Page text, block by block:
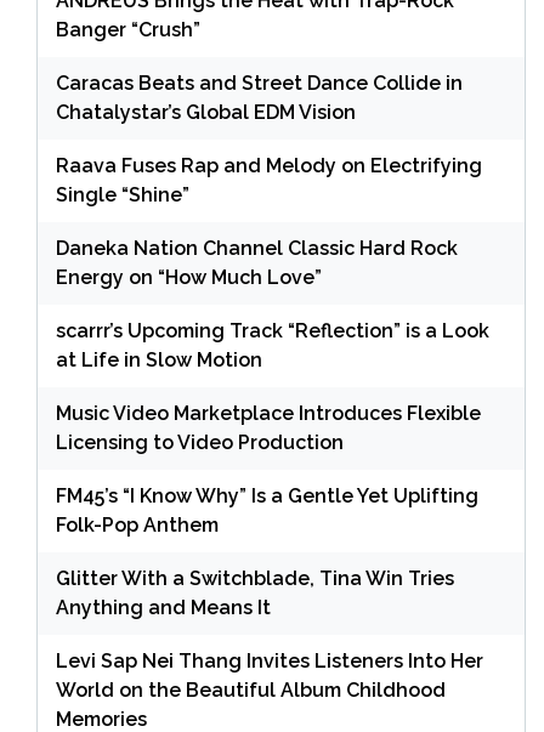
Banger “Crush”
Caracas Beats and Street Dance Collide in
Chatalystar’s Global EDM Vision
Raava Fuses Rap and Melody on Electrifying
Single “Shine”
Daneka Nation Channel Classic Hard Rock
Energy on “How Much Love”
scarrr’s Upcoming Track “Reflection” is a Look
at Life in Slow Motion
Music Video Marketplace Introduces Flexible
Licensing to Video Production
FM45’s “I Know Why” Is a Gentle Yet Uplifting
Folk-Pop Anthem
Glitter With a Switchblade, Tina Win Tries
Anything and Means It
Levi Sap Nei Thang Invites Listeners Into Her
World on the Beautiful Album Childhood
Memories